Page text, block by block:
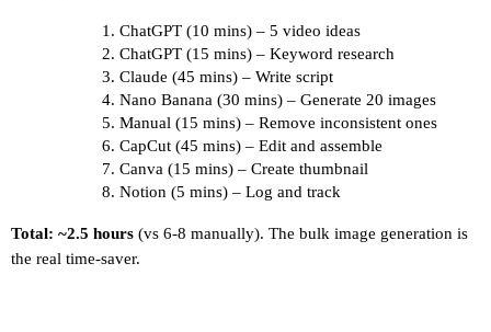
ChatGPT (10 mins) – 5 video ideas
ChatGPT (15 mins) – Keyword research
Claude (45 mins) – Write script
Nano Banana (30 mins) – Generate 20 images
Manual (15 mins) – Remove inconsistent ones
CapCut (45 mins) – Edit and assemble
Canva (15 mins) – Create thumbnail
Notion (5 mins) – Log and track
Total: ~2.5 hours (vs 6-8 manually). The bulk image generation is
the real time-saver.